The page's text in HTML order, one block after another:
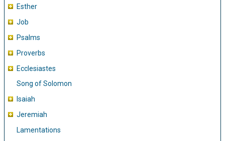
Esther
Job
Psalms
Proverbs
Ecclesiastes
Song of Solomon
Isaiah
Jeremiah
Lamentations